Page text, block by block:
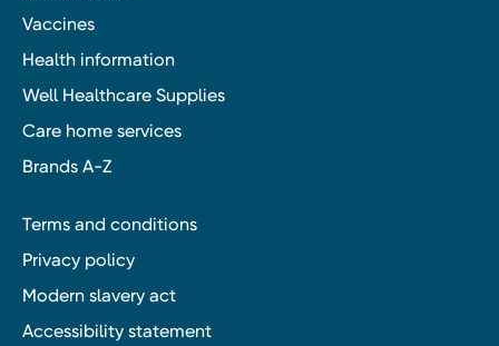
Vaccines
Health information
Well Healthcare Supplies
Care home services
Brands A-Z
Terms and conditions
Privacy policy
Modern slavery act
Accessibility statement